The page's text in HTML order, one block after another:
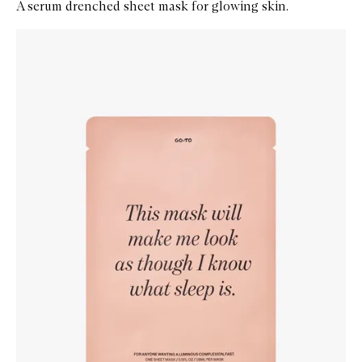
A serum drenched sheet mask for glowing skin.